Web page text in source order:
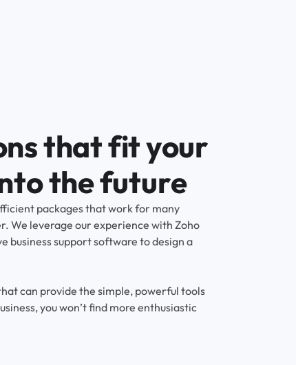
that fit your
the future
packages that work for many
We leverage our experience with Zoho
business support software to design a
can provide the simple, powerful tools
you won’t find more enthusiastic